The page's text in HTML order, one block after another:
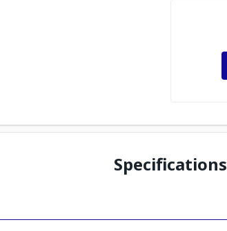
Specifications